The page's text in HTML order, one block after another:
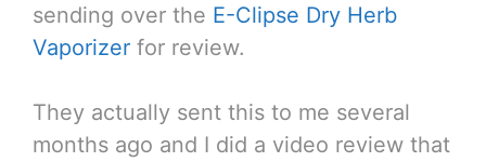
sending over the E-Clipse Dry Herb
Vaporizer for review.
They actually sent this to me several
months ago and I did a video review that